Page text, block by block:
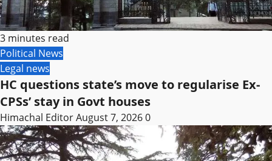
3 minutes read
Political News
Legal news
HC questions state’s move to regularise Ex-
CPSs’ stay in Govt houses
Himachal EditorAugust 7, 20260